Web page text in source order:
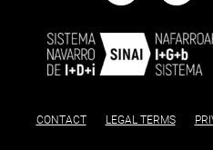
CONTACT LEGAL TERMS